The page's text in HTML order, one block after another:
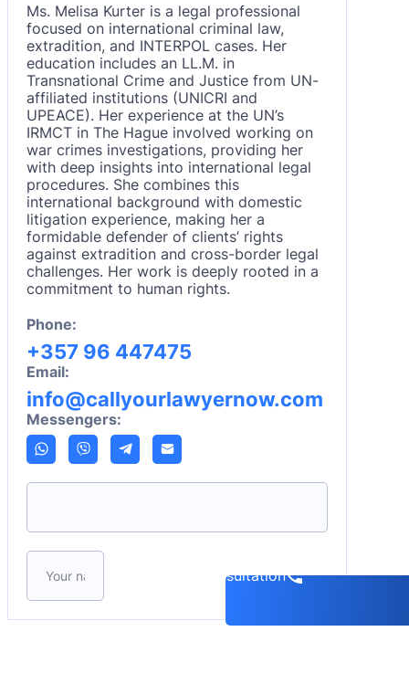
Ms. Melisa Kurter is a legal professional
focused on international criminal law,
extradition, and INTERPOL cases. Her
education includes an LL.M. in
Transnational Crime and Justice from UN-
affiliated institutions (UNICRI and
UPEACE). Her experience at the UN’s
IRMCT in The Hague involved working on
war crimes investigations, providing her
with deep insights into international legal
procedures. She combines this
international background with domestic
litigation experience, making her a
formidable defender of clients’ rights
against extradition and cross-border legal
challenges. Her work is deeply rooted in a
commitment to human rights.
Phone:
+357 96 447475
Email:
info@callyourlawyernow.com
Messengers:
Please leave this field empty.
Book a consultation